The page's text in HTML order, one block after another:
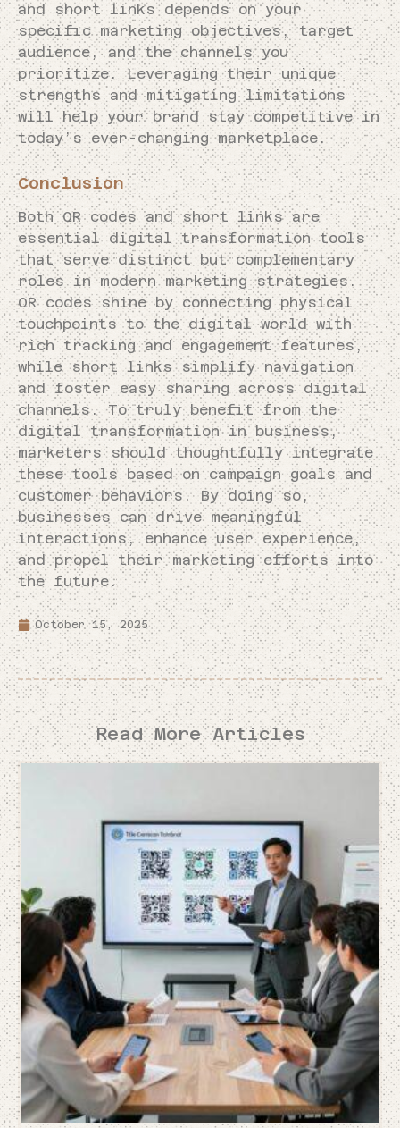
and short links depends on your
specific marketing objectives, target
audience, and the channels you
prioritize. Leveraging their unique
strengths and mitigating limitations
will help your brand stay competitive in
today’s ever-changing marketplace.
Conclusion
Both QR codes and short links are
essential digital transformation tools
that serve distinct but complementary
roles in modern marketing strategies.
QR codes shine by connecting physical
touchpoints to the digital world with
rich tracking and engagement features,
while short links simplify navigation
and foster easy sharing across digital
channels. To truly benefit from the
digital transformation in business,
marketers should thoughtfully integrate
these tools based on campaign goals and
customer behaviors. By doing so,
businesses can drive meaningful
interactions, enhance user experience,
and propel their marketing efforts into
the future.
October 15, 2025
Read More Articles